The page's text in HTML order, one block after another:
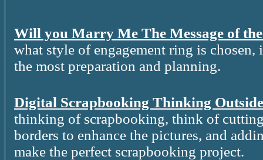
Will you Marry Me The Message of
what style of engagement ring is
the most preparation and planning.
Digital Scrapbooking Thinking
thinking of scrapbooking, think of
borders to enhance the pictures, and
make the perfect scrapbooking project.